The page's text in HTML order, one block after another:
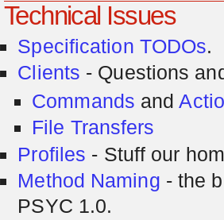
Technical Issues
Specification TODOs.
Clients - Questions
Commands and
File Transfers
Profiles - Stuff our
Method Naming - the
PSYC 1.0.